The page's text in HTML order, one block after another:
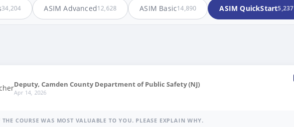
34,204 ASIM Advanced12,628 ASIM Basic14,890 ASIM QuickStart5,237
Deputy, Camden County Department of Public Safety (NJ)
Apr 14, 2026
COURSE WAS MOST VALUABLE TO YOU. PLEASE EXPLAIN WHY.